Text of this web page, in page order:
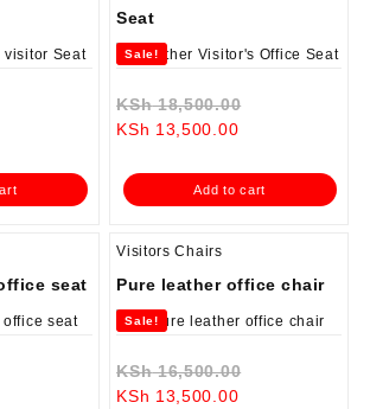
KSh 10,500.00.
5,500.00.
Seat
Sale!
KSh18,500.00
KSh
KSh 13,500.00Current
is:
KSh 13,500.00.
Add to cart
seat
Visitors Chairs
Pure leather office chair
Sale!
KSh16,500.00
KSh 13,500.00Current